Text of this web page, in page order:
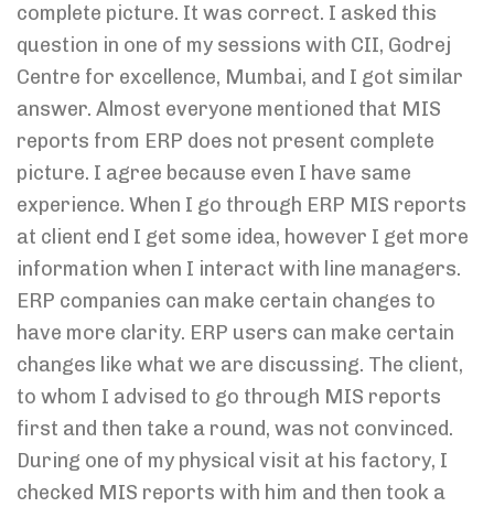
complete picture. It was correct. I asked this
question in one of my sessions with CII, Godrej
Centre for excellence, Mumbai, and I got similar
answer. Almost everyone mentioned that MIS
reports from ERP does not present complete
picture. I agree because even I have same
experience. When I go through ERP MIS reports
at client end I get some idea, however I get more
information when I interact with line managers.
ERP companies can make certain changes to
have more clarity. ERP users can make certain
changes like what we are discussing. The client,
to whom I advised to go through MIS reports
first and then take a round, was not convinced.
During one of my physical visit at his factory, I
checked MIS reports with him and then took a